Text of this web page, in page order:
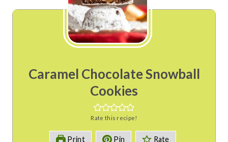
Caramel Chocolate Snowball
Cookies
Rate this recipe!
Print Pin Rate